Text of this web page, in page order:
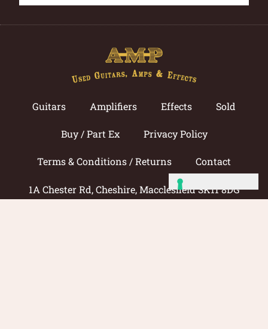
Guitars Amplifiers Effects Sold
Buy / Part Ex Privacy Policy
Terms & Conditions / Returns Contact
1A Chester Rd, Cheshire, Macclesfield SK11 8DG